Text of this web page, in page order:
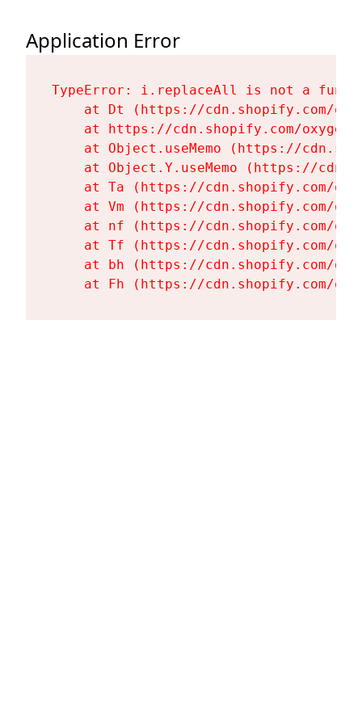
Application Error
TypeError: i.replaceAll is not a
at Dt (https://cdn.shopify.com/
at https://cdn.shopify.com/
at Object.useMemo (https://
at Object.Y.useMemo (https://
at Ta (https://cdn.shopify.com/
at Vm (https://cdn.shopify.com/
at nf (https://cdn.shopify.com/
at Tf (https://cdn.shopify.com/
at bh (https://cdn.shopify.com/
at Fh (https://cdn.shopify.com/